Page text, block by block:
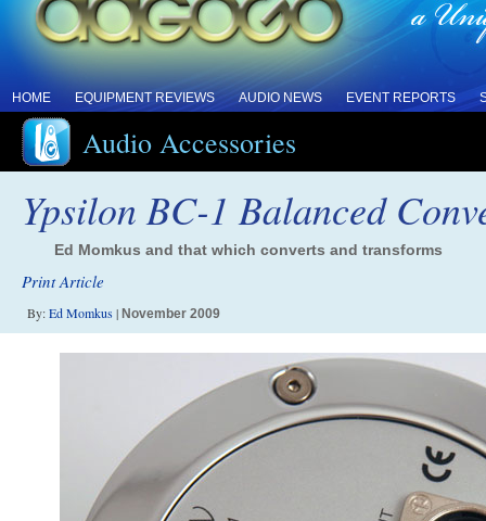
HOME EQUIPMENT REVIEWS AUDIO NEWS EVENT REPORTS
Audio Accessories
Ypsilon BC-1 Balanced
Ed Momkus and that which converts and transforms
Print Article
By:Ed Momkus| November 2009